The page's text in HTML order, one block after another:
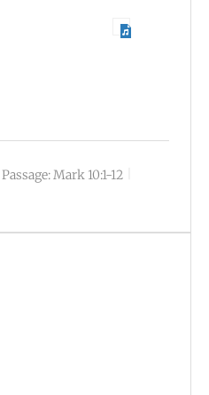
Passage:Mark 10:1-12